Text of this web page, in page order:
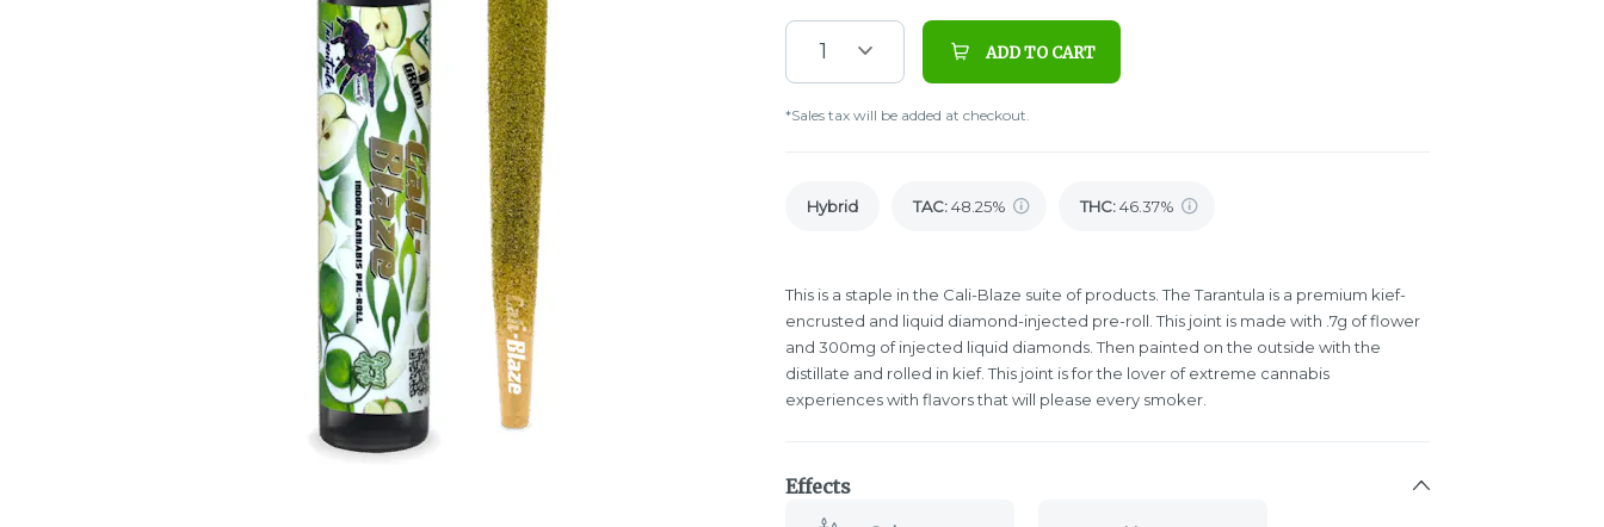
1 ADD TO CART
*Sales tax will be added at checkout.
Hybrid TAC:48.25% THC:46.37%
This is a staple in the Cali-Blaze suite of products. The Tarantula is a premium kief-
encrusted and liquid diamond-injected pre-roll. This joint is made with .7g of flower
and 300mg of injected liquid diamonds. Then painted on the outside with the
distillate and rolled in kief. This joint is for the lover of extreme cannabis
experiences with flavors that will please every smoker.
Effects